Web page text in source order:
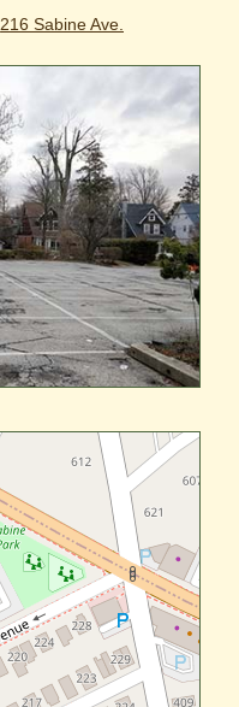
216 Sabine Ave.